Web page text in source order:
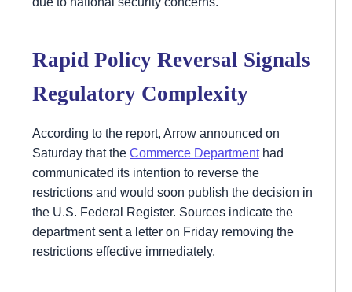
Rapid Policy Reversal Signals
Regulatory Complexity
According to the report, Arrow announced on
Saturday that the Commerce Departmenthad
communicated its intention to reverse the
restrictions and would soon publish the decision in
the U.S. Federal Register. Sources indicate the
department sent a letter on Friday removing the
restrictions effective immediately.